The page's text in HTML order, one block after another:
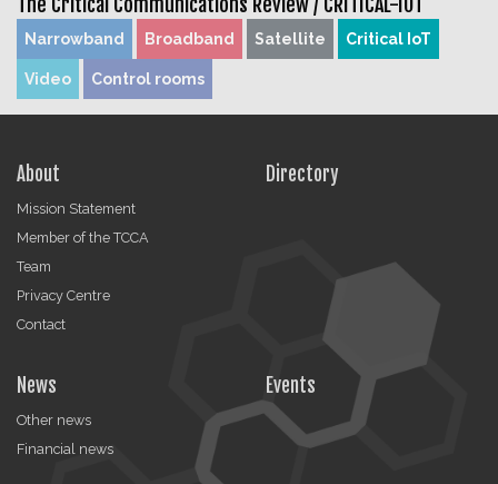
Narrowband Broadband Satellite Critical IoT
Video Control rooms
About
Mission Statement
Member of the TCCA
Team
Privacy Centre
Contact
Directory
News
Other news
Financial news
Events